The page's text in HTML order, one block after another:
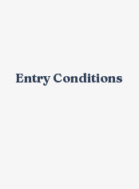
Entry Conditions